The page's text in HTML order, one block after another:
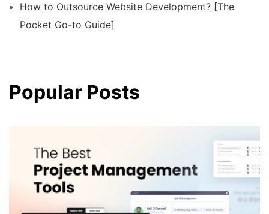
How to Outsource Website Development? [The
Pocket Go-to Guide]
Popular Posts